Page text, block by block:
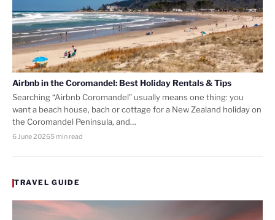
Airbnb in the Coromandel: Best Holiday Rentals & Tips
Searching “Airbnb Coromandel” usually means one thing: you
want a beach house, bach or cottage for a New Zealand holiday on
the Coromandel Peninsula, and…
6 June 20265 min read
TRAVEL GUIDE